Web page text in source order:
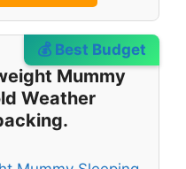
💰 Best Budget
Mummy
Weather